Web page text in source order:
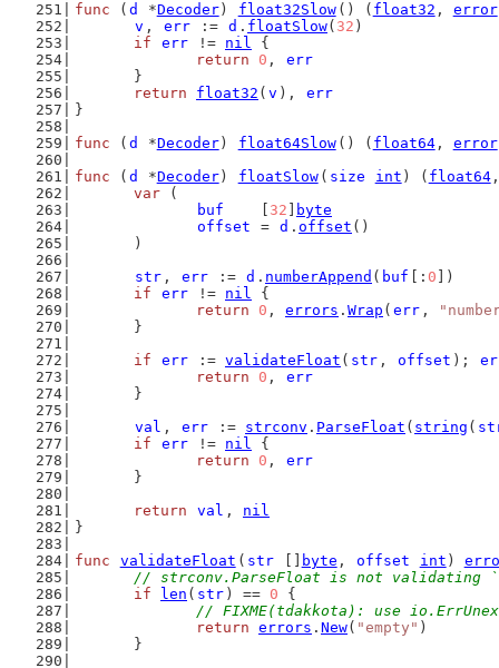
func ( d *Decoder) float32Slow () ( float32 , error
v , err := d . floatSlow( 32 )
if
err != nil {
return
0 , err
	}
return
float32 ( v ), err
}
func ( d *Decoder) float64Slow () ( float64, error
func ( d *Decoder) floatSlow ( size int ) ( float64
var (
buf
32
byte
offset
= d . offset ()
	)
str , err := d . numberAppend ( buf [: 0 ])
if
err != nil {
return
0 , errors . Wrap ( err ,
	}
if
err := validateFloat ( str , offset );
return
0 , err
	}
val , err := strconv . ParseFloat ( string (
if
err != nil {
return
0 , err
	}
return
val , nil
}
func
validateFloat ( str byte , offset int )
// strconv.ParseFloat is not validating
if
len ( str ) == 0 {
// FIXME(tdakkota): use
return errors . New( "empty" )
	}